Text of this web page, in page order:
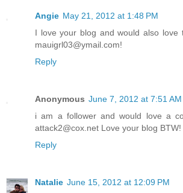
Angie May 21, 2012 at 1:48 PM
I love your blog and would also
mauigrl03@ymail.com!
Reply
Anonymous June 7, 2012 at 7:51 AM
i am a follower and would love a
attack2@cox.net Love your blog BTW!
Reply
Natalie June 15, 2012 at 12:09 PM